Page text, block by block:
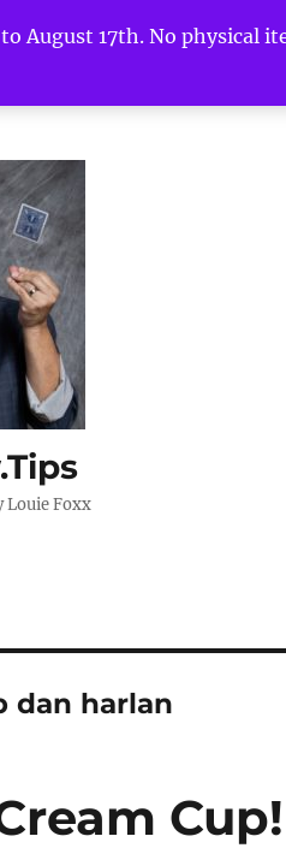
August 17th. No physical
Louie Foxx
dan harlan
Cup!